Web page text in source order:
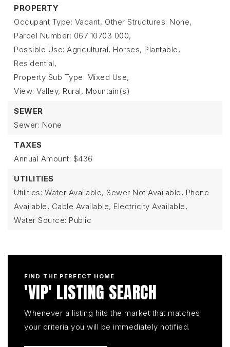
PROPERTY
Occupant Type: Vacant, Other Structures: None,
Parcel Number: 067 10703 000,
Possible Use: Agricultural, Horses, Plantable,
Residential,
Property Sub Type: Mixed Use,
View: Valley, Rural, Mountain(s)
SEWER
Sewer: None
TAXES
Annual Amount: $436
UTILITIES
Utilities: Water Available, Sewer Not Available, Phone
Available, Cable Available, Electricity Available,
Water Source: Public
FIND THE PERFECT HOME
'VIP' LISTING SEARCH
Whenever a listing hits the market that matches
your criteria you will be immediately notified.